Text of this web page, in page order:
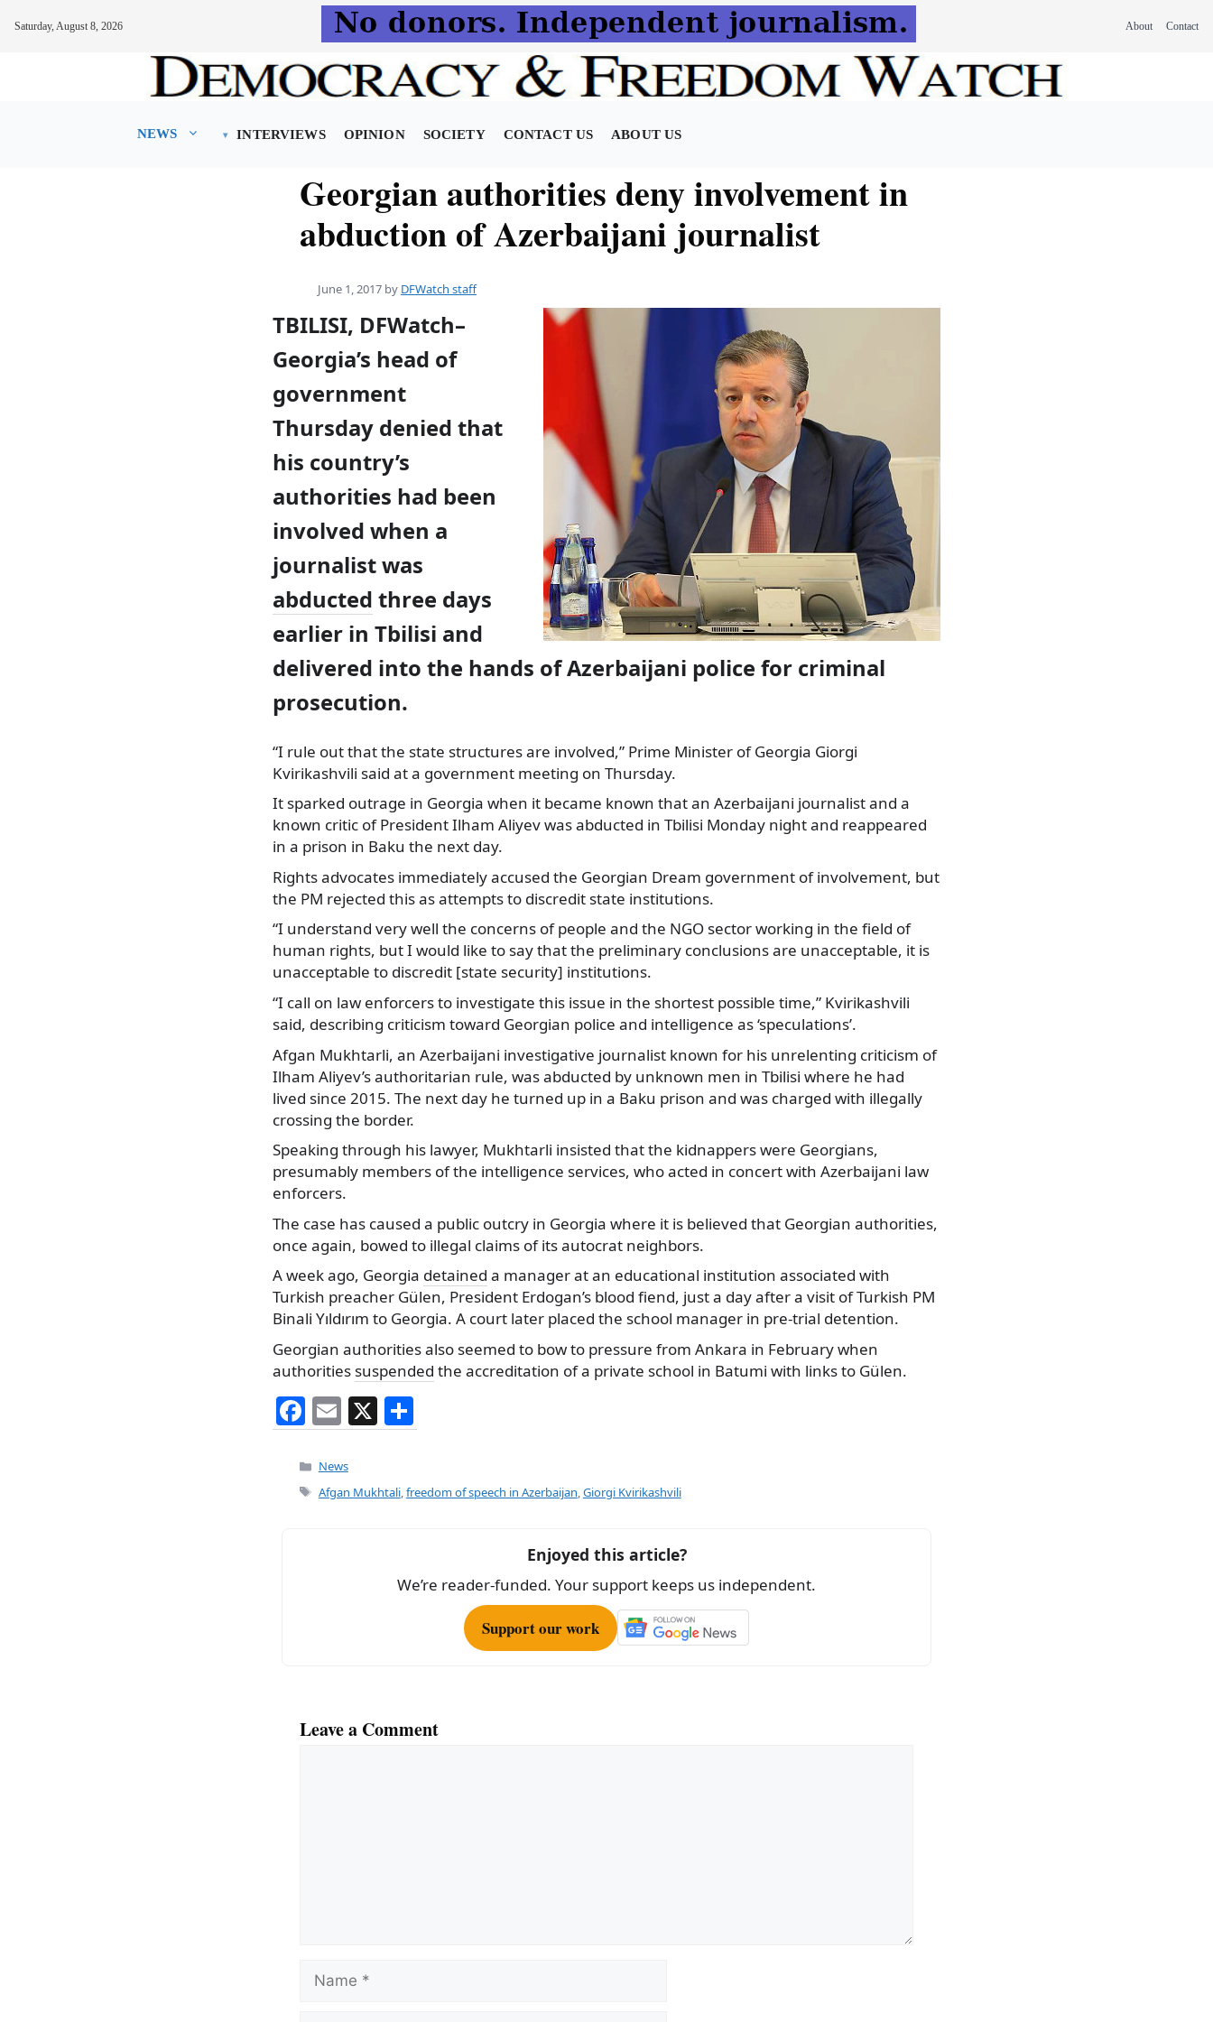
Saturday, August 8, 2026 About Contact
NEWS INTERVIEWS OPINION SOCIETY CONTACT US ABOUT US
Georgian authorities deny involvement in
abduction of Azerbaijani journalist
June 1, 2017 by DFWatch staff
TBILISI, DFWatch–
Georgia’s head of
government
Thursday denied that
his country’s
authorities had been
involved when a
journalist was
abducted three days
earlier in Tbilisi and
delivered into the hands of Azerbaijani police for criminal
prosecution.
“I rule out that the state structures are involved,” Prime Minister of Georgia Giorgi
Kvirikashvili said at a government meeting on Thursday.
It sparked outrage in Georgia when it became known that an Azerbaijani journalist and a
known critic of President Ilham Aliyev was abducted in Tbilisi Monday night and reappeared
in a prison in Baku the next day.
Rights advocates immediately accused the Georgian Dream government of involvement, but
the PM rejected this as attempts to discredit state institutions.
“I understand very well the concerns of people and the NGO sector working in the field of
human rights, but I would like to say that the preliminary conclusions are unacceptable, it is
unacceptable to discredit [state security] institutions.
“I call on law enforcers to investigate this issue in the shortest possible time,” Kvirikashvili
said, describing criticism toward Georgian police and intelligence as ‘speculations’.
Afgan Mukhtarli, an Azerbaijani investigative journalist known for his unrelenting criticism of
Ilham Aliyev’s authoritarian rule, was abducted by unknown men in Tbilisi where he had
lived since 2015. The next day he turned up in a Baku prison and was charged with illegally
crossing the border.
Speaking through his lawyer, Mukhtarli insisted that the kidnappers were Georgians,
presumably members of the intelligence services, who acted in concert with Azerbaijani law
enforcers.
The case has caused a public outcry in Georgia where it is believed that Georgian authorities,
once again, bowed to illegal claims of its autocrat neighbors.
A week ago, Georgia detained a manager at an educational institution associated with
Turkish preacher Gülen, President Erdogan’s blood fiend, just a day after a visit of Turkish PM
Binali Yıldırım to Georgia. A court later placed the school manager in pre-trial detention.
Georgian authorities also seemed to bow to pressure from Ankara in February when
authorities suspended the accreditation of a private school in Batumi with links to Gülen.
F
a
c
e
E
m
ai
l
X
h
e
Categories
News
Tags
Afgan Mukhtali,freedom of speech in Azerbaijan,Giorgi Kvirikashvili
Enjoyed this article?
We’re reader-funded. Your support keeps us independent.
Support our work
Leave a Comment
Name